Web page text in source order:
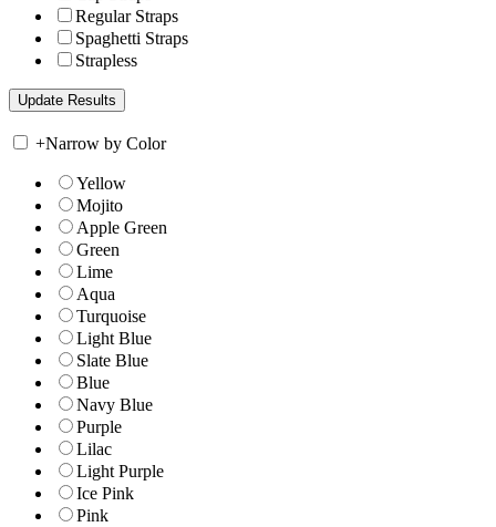
Regular Straps
Spaghetti Straps
Strapless
+Narrow by Color
Yellow
Mojito
Apple Green
Green
Lime
Aqua
Turquoise
Light Blue
Slate Blue
Blue
Navy Blue
Purple
Lilac
Light Purple
Ice Pink
Pink